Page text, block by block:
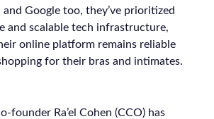
Google too, they’ve prioritized
and scalable tech infrastructure,
online platform remains reliable
for their bras and intimates.
founder Ra’el Cohen (CCO) has